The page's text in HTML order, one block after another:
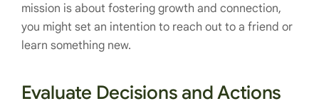
mission is about fostering growth and connection,
you might set an intention to reach out to a friend or
learn something new.
Evaluate Decisions and Actions